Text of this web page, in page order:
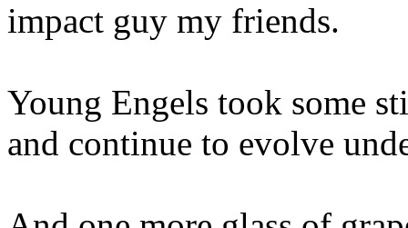
impact guy my friends.
Young Engels took some
and continue to evolve